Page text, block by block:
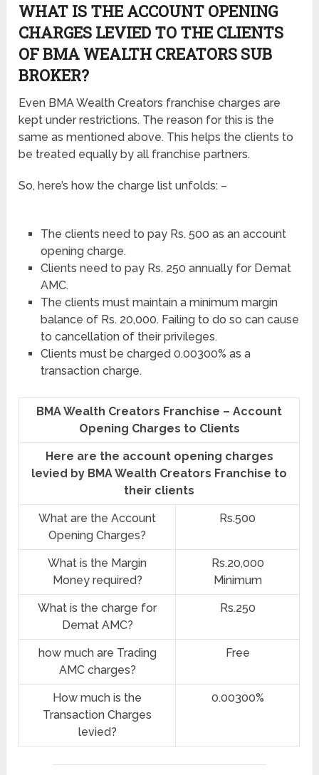
WHAT IS THE ACCOUNT OPENING
CHARGES LEVIED TO THE CLIENTS
OF BMA WEALTH CREATORS SUB
BROKER?
Even BMA Wealth Creators franchise charges are
kept under restrictions. The reason for this is the
same as mentioned above. This helps the clients to
be treated equally by all franchise partners.
So, here’s how the charge list unfolds: –
The clients need to pay Rs. 500 as an account
opening charge.
Clients need to pay Rs. 250 annually for Demat
AMC.
The clients must maintain a minimum margin
balance of Rs. 20,000. Failing to do so can cause
to cancellation of their privileges.
Clients must be charged 0.00300% as a
transaction charge.
BMA Wealth Creators Franchise – Account
Opening Charges to Clients
Here are the account opening charges
levied by BMA Wealth Creators Franchise to
their clients
What are the Account
Opening Charges?
Rs.500
What is the Margin
Money required?
Rs.20,000
Minimum
What is the charge for
Demat AMC?
Rs.250
how much are Trading
AMC charges?
Free
How much is the
Transaction Charges
levied?
0.00300%